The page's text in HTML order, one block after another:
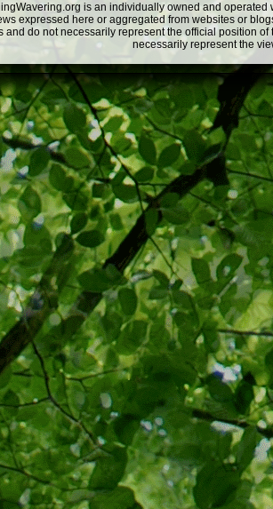
is an individually owned and
expressed here or aggregated from websites or
and do not necessarily represent the official position
necessarily represent the